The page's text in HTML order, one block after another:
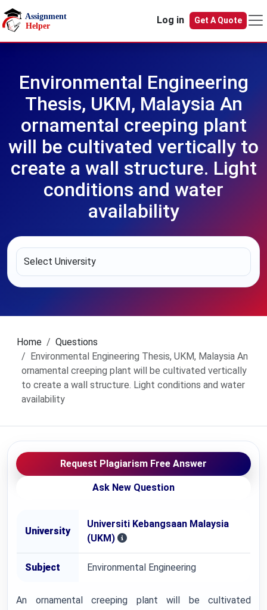
Skip to main content
Log in
Get A Quote
Environmental Engineering
Thesis, UKM, Malaysia An
ornamental creeping plant
will be cultivated vertically to
create a wall structure. Light
conditions and water
availability
Home
Questions
Environmental Engineering Thesis, UKM, Malaysia An
ornamental creeping plant will be cultivated vertically
to create a wall structure. Light conditions and water
availability
Request Plagiarism Free Answer
Ask New Question
University
Universiti Kebangsaan Malaysia
(UKM)
Subject Environmental Engineering
An ornamental creeping plant will be cultivated